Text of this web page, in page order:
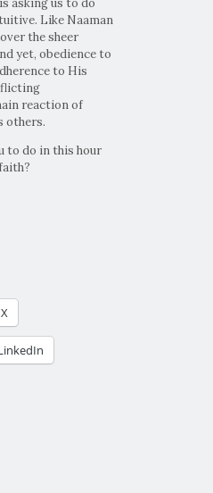
asking us to do
Like Naaman
the sheer
yet, obedience to
to His
reaction of
others.
to do in this hour
X